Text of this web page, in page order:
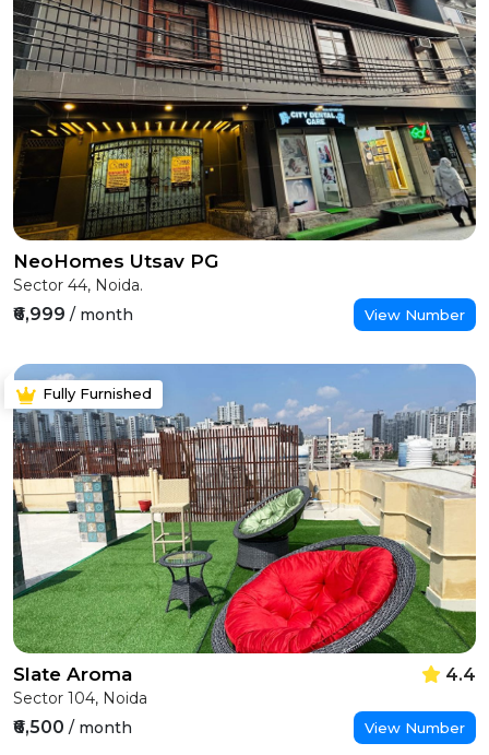
NeoHomes Utsav PG
Sector 44, Noida.
₹6,999 / month View Number
Fully Furnished
Slate Aroma 4.4
Sector 104, Noida
₹6,500 / month View Number